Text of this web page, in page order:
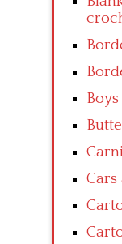
Boys